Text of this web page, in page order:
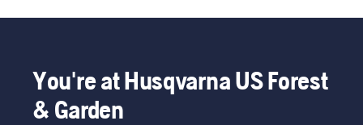
You're at Husqvarna US Forest
& Garden